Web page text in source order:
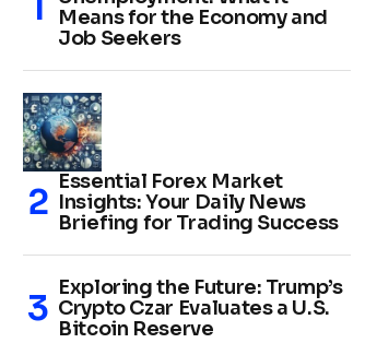
Means for the Economy and
Job Seekers
Essential Forex Market
Insights: Your Daily News
Briefing for Trading Success
Exploring the Future: Trump’s
Crypto Czar Evaluates a U.S.
Bitcoin Reserve